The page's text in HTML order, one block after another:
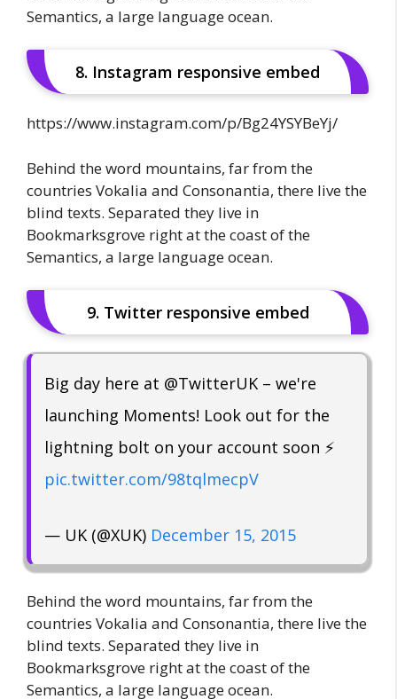
Semantics, a large language ocean.
8. Instagram responsive embed
https://www.instagram.com/p/Bg24YSYBeYj/
Behind the word mountains, far from the
countries Vokalia and Consonantia, there live the
blind texts. Separated they live in
Bookmarksgrove right at the coast of the
Semantics, a large language ocean.
9. Twitter responsive embed
Big day here at @TwitterUK – we're
launching Moments! Look out for the
lightning bolt on your account soon ⚡️
pic.twitter.com/98tqlmecpV
— UK (@XUK) December 15, 2015
Behind the word mountains, far from the
countries Vokalia and Consonantia, there live the
blind texts. Separated they live in
Bookmarksgrove right at the coast of the
Semantics, a large language ocean.